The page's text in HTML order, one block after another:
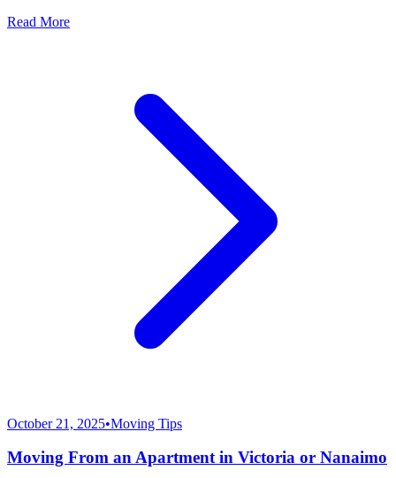
Read More
October 21, 2025•Moving Tips
Moving From an Apartment in Victoria or Nanaimo